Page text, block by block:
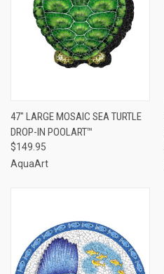
47" LARGE MOSAIC SEA TURTLE
DROP-IN POOLART™
$149.95
AquaArt